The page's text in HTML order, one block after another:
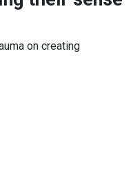
on creating